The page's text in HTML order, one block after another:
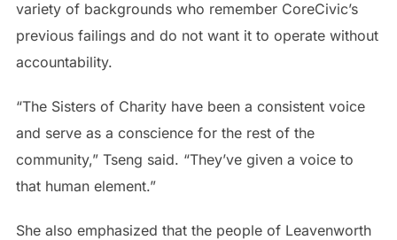
variety of backgrounds who remember CoreCivic’s
previous failings and do not want it to operate without
accountability.
“The Sisters of Charity have been a consistent voice
and serve as a conscience for the rest of the
community,” Tseng said. “They’ve given a voice to
that human element.”
She also emphasized that the people of Leavenworth